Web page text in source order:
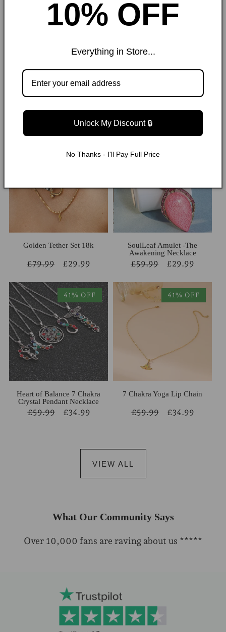
London, we’ve become a go-to for bold,
expressive style that evolves with the
Trending Now
Golden Tether Set 18k
Regular
£79.99
Sale
£29.99
SoulLeaf Amulet -The
Awakening Necklace
Regular
£59.99
Sale
£29.99
41% OFF
Heart of Balance 7 Chakra
Crystal Pendant Necklace
Regular
£59.99
Sale
£34.99
41% OFF
7 Chakra Yoga Lip Chain
Regular
£59.99
Sale
£34.99
VIEW ALL
What Our Community Says
Over 10,000 fans are raving about us *****
10% OFF
Everything in Store...
Unlock My Discount 🔒
No Thanks - I'll Pay Full Price